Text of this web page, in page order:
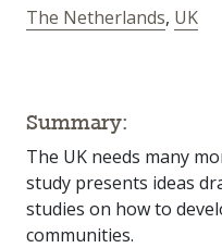
The Netherlands, UK
Summary:
The UK needs many
study presents ideas
studies on how to
communities.